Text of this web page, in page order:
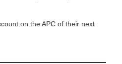
on the APC of their next